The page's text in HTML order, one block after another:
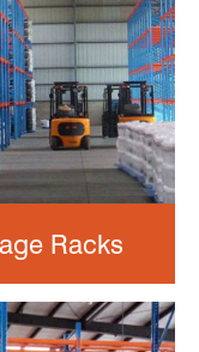
Racks